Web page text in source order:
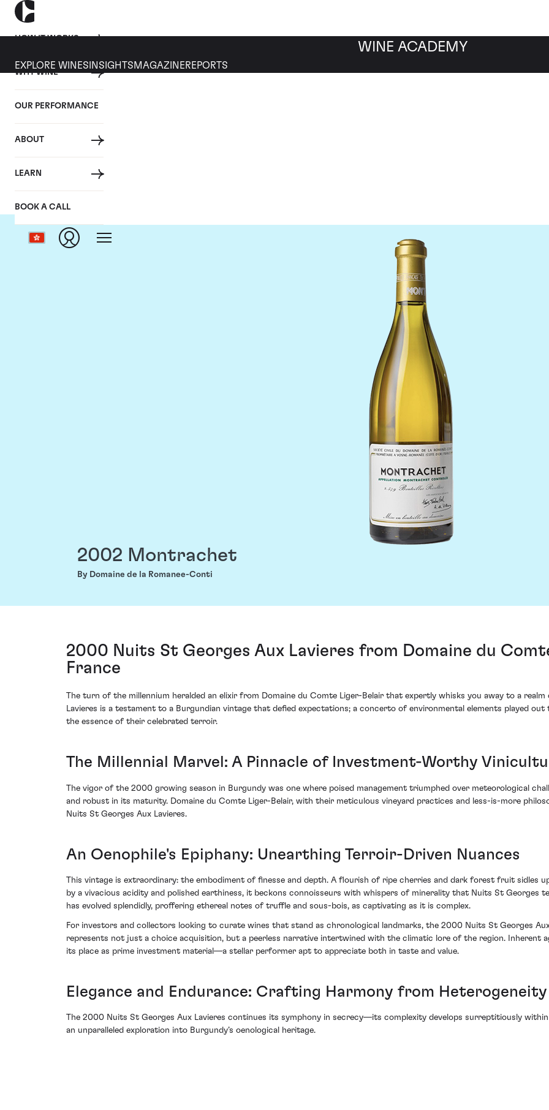
HOW IT WORKS
WHY WINE
OUR PERFORMANCE
ABOUT
LEARN
BOOK A CALL
WINE ACADEMY
EXPLORE WINES INSIGHTS MAGAZINEREPORTS
2002 Montrachet
By Domaine de la Romanee-Conti
2000 Nuits St Georges Aux Lavieres from Domaine du
France
The turn of the millennium heralded an elixir from Domaine du Comte Liger-Belair that expertly whisks you away to a
Lavieres is a testament to a Burgundian vintage that defied expectations; a concerto of environmental elements played
the essence of their celebrated terroir.
The Millennial Marvel: A Pinnacle of Investment-Worthy
The vigor of the 2000 growing season in Burgundy was one where poised management triumphed over meteorological
and robust in its maturity. Domaine du Comte Liger-Belair, with their meticulous vineyard practices and less-is-more
Nuits St Georges Aux Lavieres.
An Oenophile's Epiphany: Unearthing Terroir-Driven Nuances
This vintage is extraordinary: the embodiment of finesse and depth. A flourish of ripe cherries and dark forest fruit sidles
by a vivacious acidity and polished earthiness, it beckons connoisseurs with whispers of minerality that Nuits St Georges
has evolved splendidly, proffering ethereal notes of truffle and sous-bois, as captivating as it is complex.
For investors and collectors looking to curate wines that stand as chronological landmarks, the 2000 Nuits St Georges
represents not just a choice acquisition, but a peerless narrative intertwined with the climatic lore of the region. Inherent
its place as prime investment material—a stellar performer apt to appreciate both in taste and value.
Elegance and Endurance: Crafting Harmony from Heterogeneity
The 2000 Nuits St Georges Aux Lavieres continues its symphony in secrecy—its complexity develops surreptitiously
an unparalleled exploration into Burgundy’s oenological heritage.